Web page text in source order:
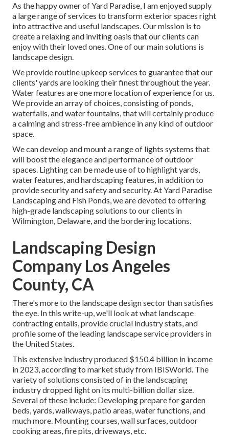
As the happy owner of Yard Paradise, I am enjoyed supply
a large range of services to transform exterior spaces right
into attractive and useful landscapes. Our mission is to
create a relaxing and inviting oasis that our clients can
enjoy with their loved ones. One of our main solutions is
landscape design.
We provide routine upkeep services to guarantee that our
clients' yards are looking their finest throughout the year.
Water features are one more location of experience for us.
We provide an array of choices, consisting of ponds,
waterfalls, and water fountains, that will certainly produce
a calming and stress-free ambience in any kind of outdoor
space.
We can develop and mount a range of lights systems that
will boost the elegance and performance of outdoor
spaces. Lighting can be made use of to highlight yards,
water features, and hardscaping features, in addition to
provide security and safety and security. At Yard Paradise
Landscaping and Fish Ponds, we are devoted to offering
high-grade landscaping solutions to our clients in
Wilmington, Delaware, and the bordering locations.
Landscaping Design
Company Los Angeles
County, CA
There's more to the landscape design sector than satisfies
the eye. In this write-up, we'll look at what landscape
contracting entails, provide crucial industry stats, and
profile some of the leading landscape service providers in
the United States.
This extensive industry produced $150.4 billion in income
in 2023, according to market study from IBISWorld. The
variety of solutions consisted of in the landscaping
industry dropped light on its multi-billion dollar size.
Several of these include: Developing prepare for garden
beds, yards, walkways, patio areas, water functions, and
much more. Mounting courses, wall surfaces, outdoor
cooking areas, fire pits, driveways, etc.